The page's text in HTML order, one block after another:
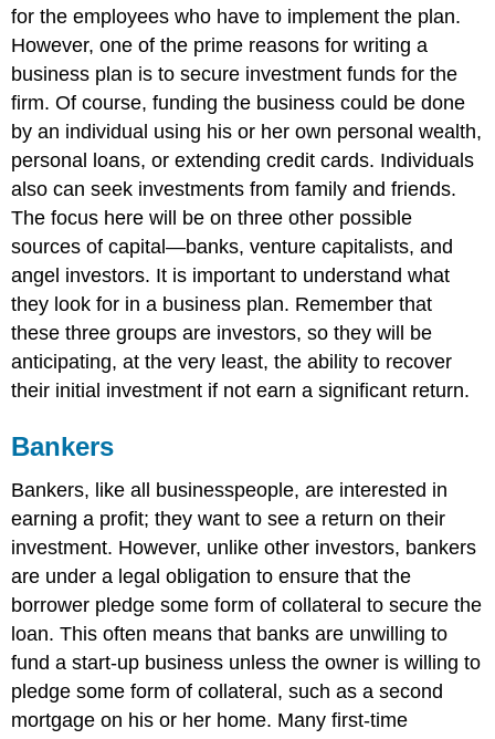
for the employees who have to implement the plan.
However, one of the prime reasons for writing a
business plan is to secure investment funds for the
firm. Of course, funding the business could be done
by an individual using his or her own personal wealth,
personal loans, or extending credit cards. Individuals
also can seek investments from family and friends.
The focus here will be on three other possible
sources of capital—banks, venture capitalists, and
angel investors. It is important to understand what
they look for in a business plan. Remember that
these three groups are investors, so they will be
anticipating, at the very least, the ability to recover
their initial investment if not earn a significant return.
Bankers
Bankers, like all businesspeople, are interested in
earning a profit; they want to see a return on their
investment. However, unlike other investors, bankers
are under a legal obligation to ensure that the
borrower pledge some form of collateral to secure the
loan. This often means that banks are unwilling to
fund a start-up business unless the owner is willing to
pledge some form of collateral, such as a second
mortgage on his or her home. Many first-time